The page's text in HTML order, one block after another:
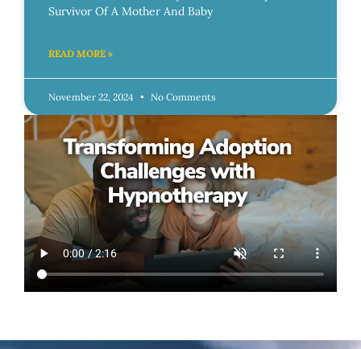
Survivor Of A Mother And Baby
READ MORE »
November 22, 2024 No Comments